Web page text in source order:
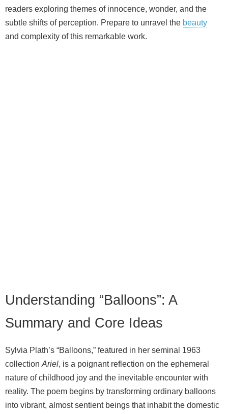
readers exploring themes of innocence, wonder, and the
subtle shifts of perception. Prepare to unravel the beauty
and complexity of this remarkable work.
Understanding “Balloons”: A
Summary and Core Ideas
Sylvia Plath’s “Balloons,” featured in her seminal 1963
collectionAriel, is a poignant reflection on the ephemeral
nature of childhood joy and the inevitable encounter with
reality. The poem begins by transforming ordinary balloons
into vibrant, almost sentient beings that inhabit the domestic